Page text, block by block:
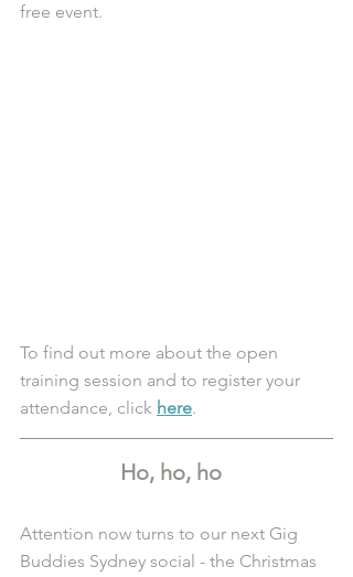
free event.
To find out more about the open
training session and to register your
attendance, click here.
Ho, ho, ho
Attention now turns to our next Gig
Buddies Sydney social - the Christmas